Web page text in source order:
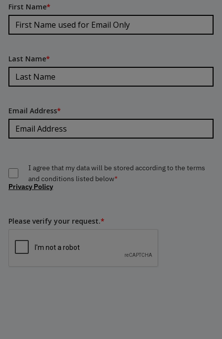
First Name*
Last Name*
Email Address*
I agree that my data will be stored according to the terms
and conditions listed below*
Privacy Policy
Please verify your request.*